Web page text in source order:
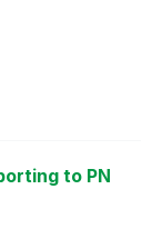
to PN